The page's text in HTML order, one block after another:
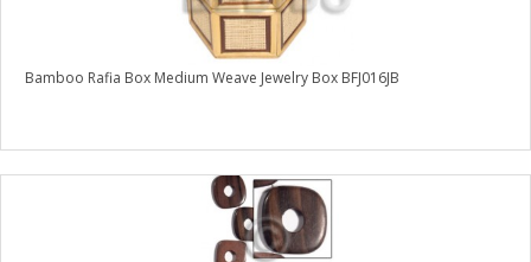
Bamboo Rafia Box Medium Weave Jewelry Box BFJ016JB